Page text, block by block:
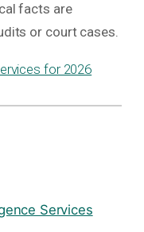
facts are
or court cases.
for 2026
Services